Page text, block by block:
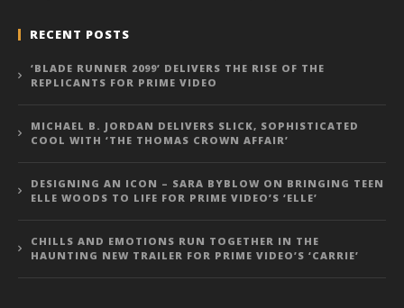
RECENT POSTS
‘BLADE RUNNER 2099’ DELIVERS THE RISE OF THE
REPLICANTS FOR PRIME VIDEO
MICHAEL B. JORDAN DELIVERS SLICK, SOPHISTICATED
COOL WITH ‘THE THOMAS CROWN AFFAIR’
DESIGNING AN ICON – SARA BYBLOW ON BRINGING TEEN
ELLE WOODS TO LIFE FOR PRIME VIDEO’S ‘ELLE’
CHILLS AND EMOTIONS RUN TOGETHER IN THE
HAUNTING NEW TRAILER FOR PRIME VIDEO’S ‘CARRIE’